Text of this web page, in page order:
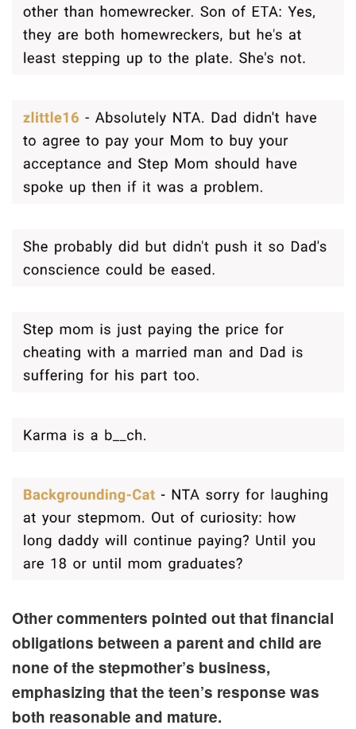
Other commenters pointed out that financial
obligations between a parent and child are
none of the stepmother’s business,
emphasizing that the teen’s response was
both reasonable and mature.